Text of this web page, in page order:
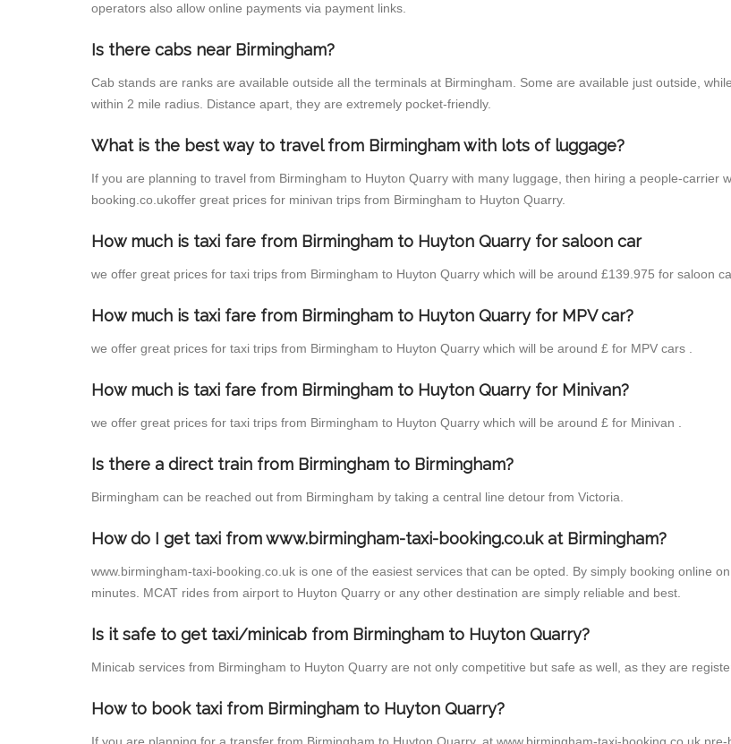
operators also allow online payments via payment links.
Is there cabs near Birmingham?
Cab stands are ranks are available outside all the terminals at Birmingham. Some are available just outside,
within 2 mile radius. Distance apart, they are extremely pocket-friendly.
What is the best way to travel from Birmingham with lots of luggage?
If you are planning to travel from Birmingham to Huyton Quarry with many luggage, then hiring a people-carrier
booking.co.ukoffer great prices for minivan trips from Birmingham to Huyton Quarry.
How much is taxi fare from Birmingham to Huyton Quarry for saloon car
we offer great prices for taxi trips from Birmingham to Huyton Quarry which will be around £139.975 for saloon
How much is taxi fare from Birmingham to Huyton Quarry for MPV car?
we offer great prices for taxi trips from Birmingham to Huyton Quarry which will be around £ for MPV cars .
How much is taxi fare from Birmingham to Huyton Quarry for Minivan?
we offer great prices for taxi trips from Birmingham to Huyton Quarry which will be around £ for Minivan .
Is there a direct train from Birmingham to Birmingham?
Birmingham can be reached out from Birmingham by taking a central line detour from Victoria.
How do I get taxi from www.birmingham-taxi-booking.co.uk at Birmingham?
www.birmingham-taxi-booking.co.uk is one of the easiest services that can be opted. By simply booking online
minutes. MCAT rides from airport to Huyton Quarry or any other destination are simply reliable and best.
Is it safe to get taxi/minicab from Birmingham to Huyton Quarry?
Minicab services from Birmingham to Huyton Quarry are not only competitive but safe as well, as they are
How to book taxi from Birmingham to Huyton Quarry?